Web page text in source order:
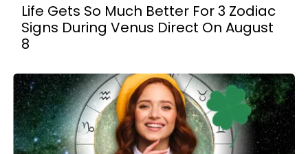
Life Gets So Much Better For 3 Zodiac
Signs During Venus Direct On August
8